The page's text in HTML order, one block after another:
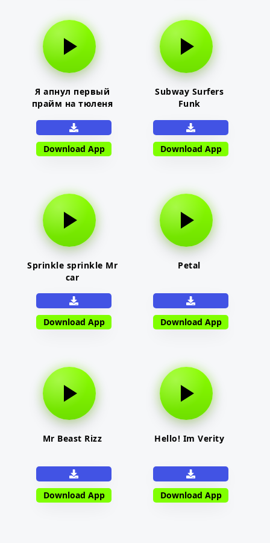
Я апнул первый
прайм на тюленя
Download App
Subway Surfers
Funk
Download App
Sprinkle sprinkle Mr
car
Download App
Petal
Download App
Mr Beast Rizz
Download App
Hello! Im Verity
Download App